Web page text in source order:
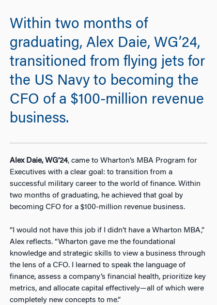
Within two months of
graduating, Alex Daie, WG’24,
transitioned from flying jets for
the US Navy to becoming the
CFO of a $100-million revenue
business.
Alex Daie, WG’24, came to Wharton’s MBA Program for
Executives with a clear goal: to transition from a
successful military career to the world of finance. Within
two months of graduating, he achieved that goal by
becoming CFO for a $100-million revenue business.
“I would not have this job if I didn’t have a Wharton MBA,”
Alex reflects. “Wharton gave me the foundational
knowledge and strategic skills to view a business through
the lens of a CFO. I learned to speak the language of
finance, assess a company’s financial health, prioritize key
metrics, and allocate capital effectively—all of which were
completely new concepts to me.”